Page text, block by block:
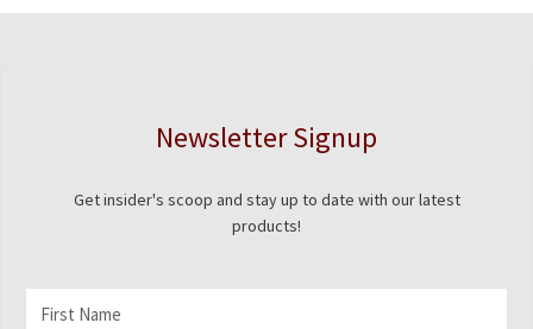
Newsletter Signup
Get insider's scoop and stay up to date with our latest
products!